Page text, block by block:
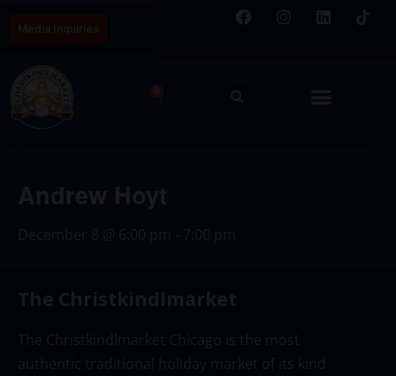
Andrew Hoyt
December 8 @ 6:00 pm - 7:00 pm
The Christkindlmarket
The Christkindlmarket Chicago is the most
authentic traditional holiday market of its kind